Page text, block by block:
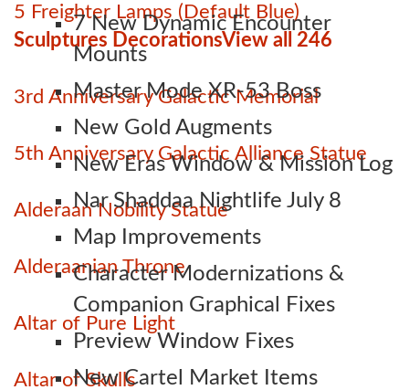
7 New Dynamic Encounter
Mounts
Master Mode XR-53 Boss
New Gold Augments
New Eras Window & Mission Log
Nar Shaddaa Nightlife July 8
Map Improvements
Character Modernizations &
Companion Graphical Fixes
Preview Window Fixes
New Cartel Market Items
5 Freighter Lamps (Default Blue)
Sculptures DecorationsView all 246
3rd Anniversary Galactic Memorial
5th Anniversary Galactic Alliance Statue
Alderaan Nobility Statue
Alderaanian Throne
Altar of Pure Light
Altar of Skulls